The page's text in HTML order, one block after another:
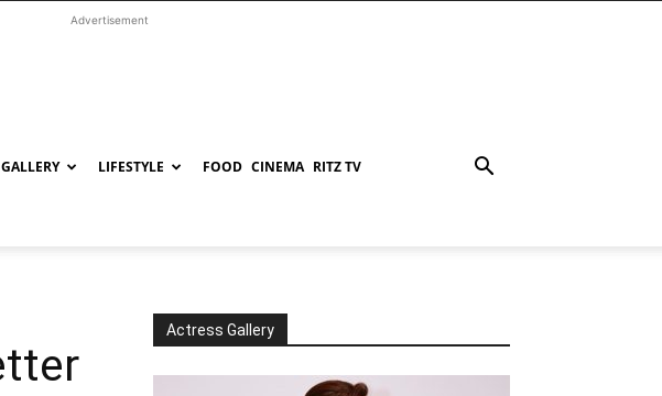
Advertisement
GALLERY LIFESTYLE FOOD CINEMA RITZ TV
Actress Gallery